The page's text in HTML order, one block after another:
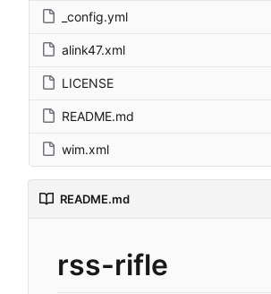
_config.yml
alink47.xml
LICENSE
README.md
wim.xml
README.md
rss-rifle